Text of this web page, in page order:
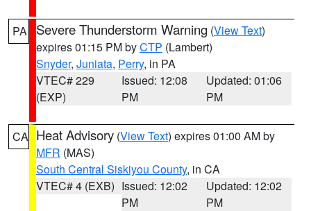
PA Severe Thunderstorm Warning (View Text)
expires 01:15 PM byCTP (Lambert)
Snyder, Juniata, Perry, in PA
VTEC# 229
(EXP)
Issued: 12:08
PM
Updated: 01:06
PM
CA Heat Advisory (View Text) expires 01:00 AM by
MFR (MAS)
South Central Siskiyou County, in CA
VTEC# 4 (EXB) Issued: 12:02
PM
Updated: 12:02
PM